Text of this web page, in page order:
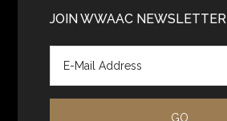
Sidebar
JOIN WWAAC NEWSLETTER